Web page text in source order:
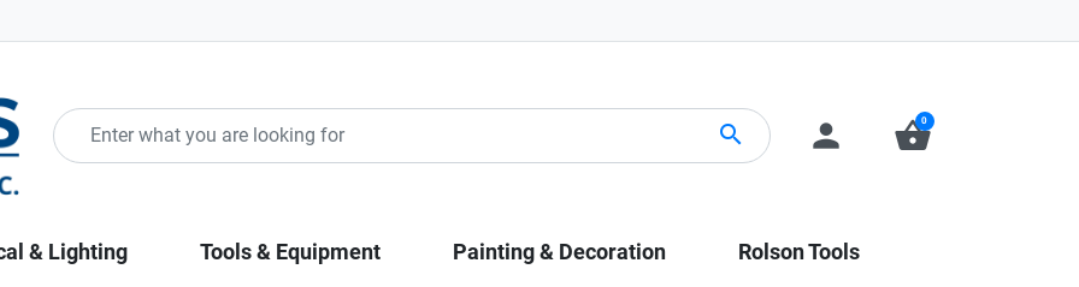
search person shopping_basket
0
& Lighting Tools & Equipment Painting & Decoration Rolson Tools